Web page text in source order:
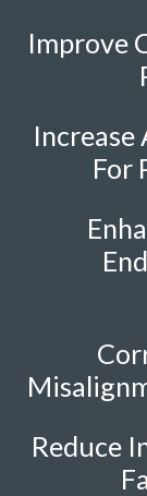
Scoliosis
Stress
Bursitis
Sprains
Improve Coordination, Balance, And
Increase Agility And Reaction Time
For
Enhance Muscle Strength,
Correct Joint And Spinal
Reduce Inflammation And Promote